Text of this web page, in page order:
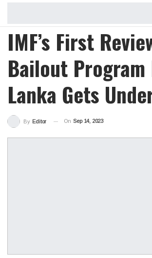
IMF’s First
Bailout Program
Lanka Gets
By Editor On Sep 14, 2023